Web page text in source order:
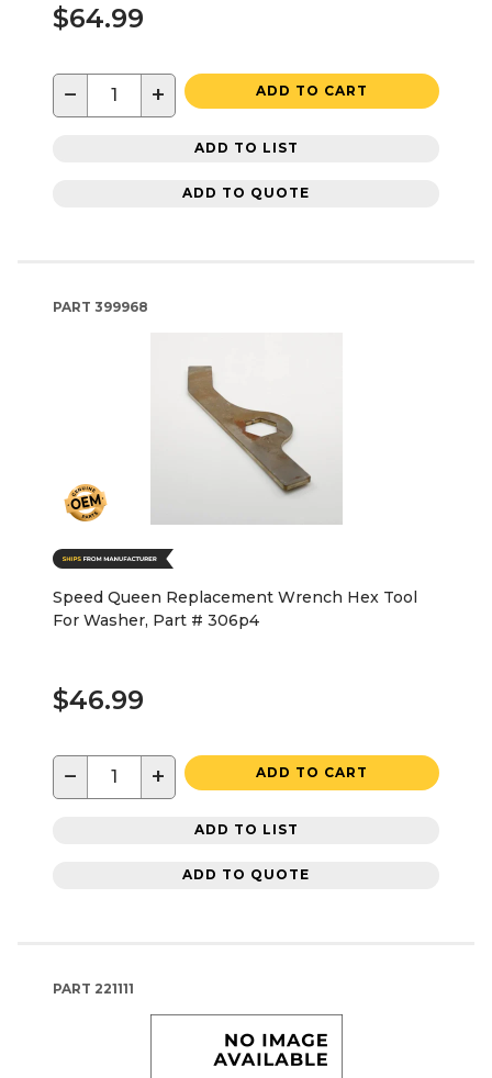
$64.99
− + ADD TO CART
ADD TO LIST
ADD TO QUOTE
PART 399968
Speed Queen Replacement Wrench Hex Tool
For Washer, Part # 306p4
$46.99
− + ADD TO CART
ADD TO LIST
ADD TO QUOTE
PART 221111